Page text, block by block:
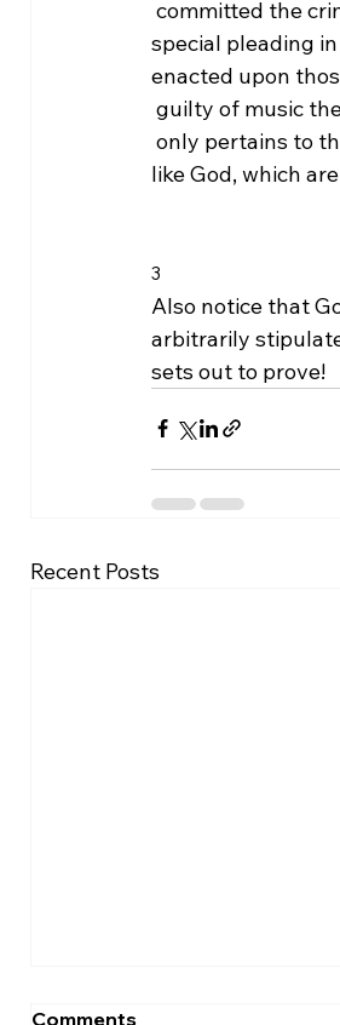
committed the
special pleading
enacted upon
guilty of music
only pertains to
like God, which
3
Also notice that
arbitrarily
sets out to prove!
Recent Posts
Comments